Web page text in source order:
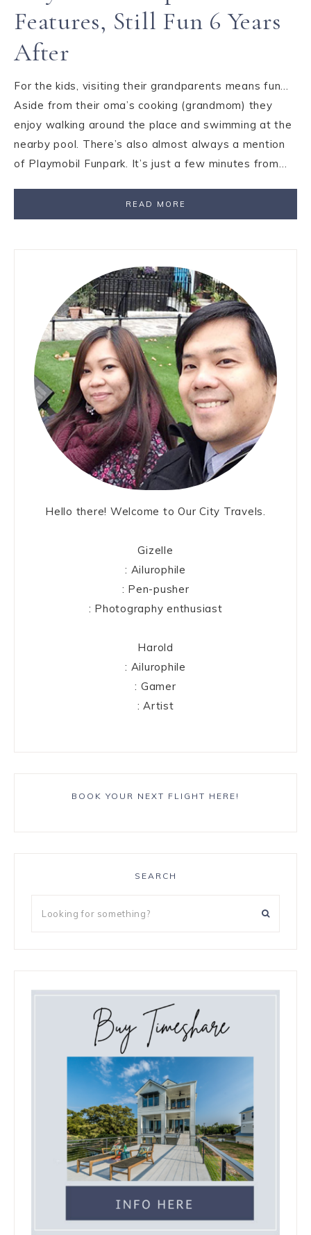
Features, Still Fun 6 Years
After
For the kids, visiting their grandparents means fun…
Aside from their oma’s cooking (grandmom) they
enjoy walking around the place and swimming at the
nearby pool. There’s also almost always a mention
of Playmobil Funpark. It’s just a few minutes from…
READ MORE
Hello there! Welcome to Our City Travels.
Gizelle
: Ailurophile
: Pen-pusher
: Photography enthusiast
Harold
: Ailurophile
: Gamer
: Artist
BOOK YOUR NEXT FLIGHT HERE!
SEARCH